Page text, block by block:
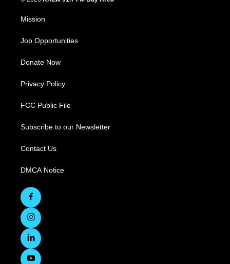
Mission
Job Opportunities
Donate Now
Privacy Policy
FCC Public File
Subscribe to our Newsletter
Contact Us
DMCA Notice